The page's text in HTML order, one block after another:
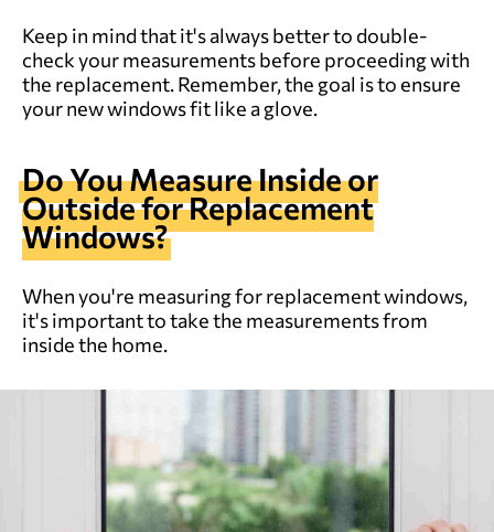
Keep in mind that it's always better to double-
check your measurements before proceeding with
the replacement. Remember, the goal is to ensure
your new windows fit like a glove.
Do YouMeasureInside or
Outside for Replacement
Windows?
When you're measuring for replacement windows,
it's important to take the measurements from
inside the home.